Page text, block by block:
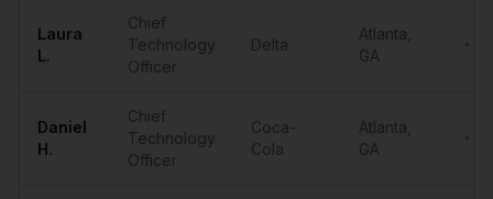
Laura
L.
Chief
Technology
Officer
Delta
Atlanta
GA
Daniel
H.
Chief
Technology
Officer
Coca-
Cola
Atlanta
GA